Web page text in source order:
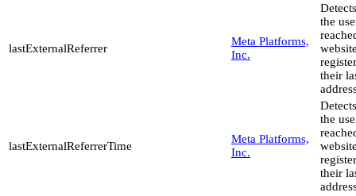
lastExternalReferrer
Meta Platforms,
Inc.
the
their
lastExternalReferrerTime
Meta Platforms,
Inc.
the
their